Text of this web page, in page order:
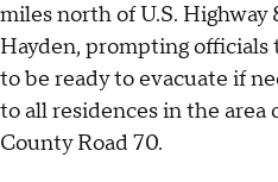
miles north of U.S.
Hayden, prompting
to be ready to evacuate if
to all residences in the area
County Road 70.